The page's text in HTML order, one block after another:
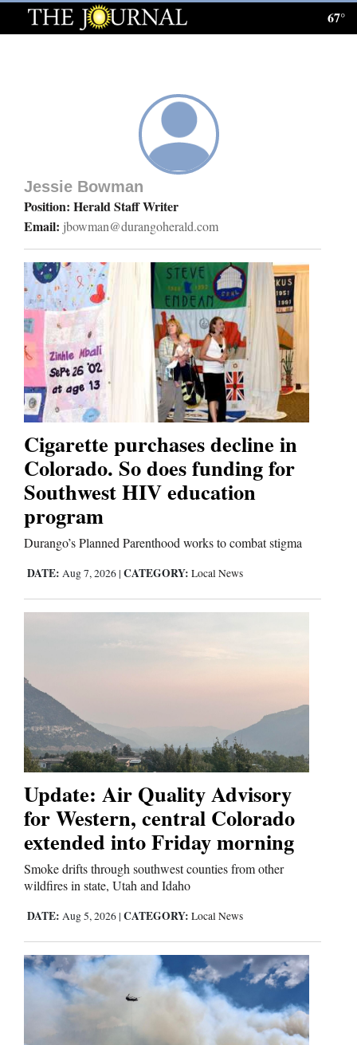
Log
Homepage
News
Local News
Four
Corners
Cortez
Dolores
Mancos
Colorado
Regional
Mexico
World
Education
Business
and
Agriculture
Obituaries
Sports
Living
Milestones
67°
Jessie Bowman
Position: Herald Staff Writer
Email: jbowman@durangoherald.com
Cigarette purchases decline in
Colorado. So does funding for
Southwest HIV education
program
Durango’s Planned Parenthood works to combat stigma
DATE: Aug 7, 2026 | CATEGORY: Local News
Update: Air Quality Advisory
for Western, central Colorado
extended into Friday morning
Smoke drifts through southwest counties from other
wildfires in state, Utah and Idaho
DATE: Aug 5, 2026 | CATEGORY: Local News